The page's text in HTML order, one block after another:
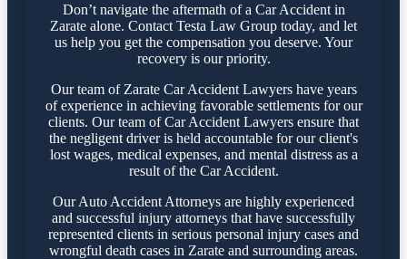
Don’t navigate the aftermath of a Car Accident in
Zarate alone. Contact Testa Law Group today, and let
us help you get the compensation you deserve. Your
recovery is our priority.
Our team of Zarate Car Accident Lawyers have years
of experience in achieving favorable settlements for our
clients. Our team of Car Accident Lawyers ensure that
the negligent driver is held accountable for our client's
lost wages, medical expenses, and mental distress as a
result of the Car Accident.
Our Auto Accident Attorneys are highly experienced
and successful injury attorneys that have successfully
represented clients in serious personal injury cases and
wrongful death cases in Zarate and surrounding areas.